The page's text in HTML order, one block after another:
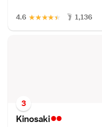
4.6 ★
★
★
★
★ 1,136
3
Kinosaki••